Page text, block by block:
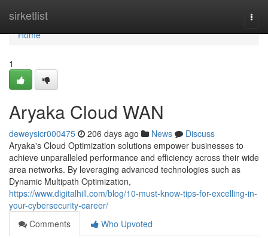
sirketlist
Home
Home
1
Aryaka Cloud WAN
deweysicr000475 206 days ago News
Discuss
Aryaka's Cloud Optimization solutions empower businesses to
achieve unparalleled performance and efficiency across their wide
area networks. By leveraging advanced technologies such as
Dynamic Multipath Optimization,
https://www.digitalhill.com/blog/10-must-know-tips-for-excelling-in-
your-cybersecurity-career/
Comments
Who Upvoted